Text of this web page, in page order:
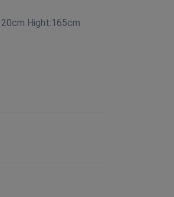
Hight:165cm